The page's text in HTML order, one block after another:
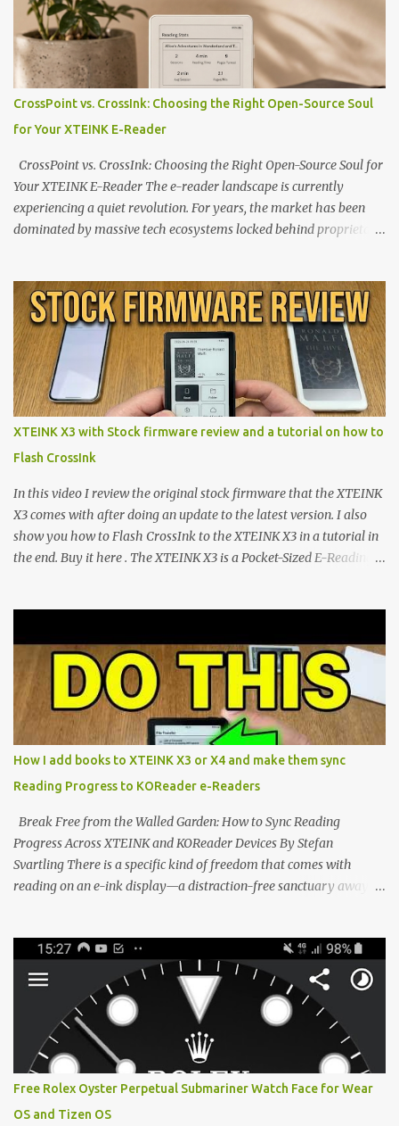
CrossPoint vs. CrossInk: Choosing the Right Open-Source Soul
for Your XTEINK E-Reader
CrossPoint vs. CrossInk: Choosing the Right Open-Source Soul for
Your XTEINK E-Reader The e-reader landscape is currently
experiencing a quiet revolution. For years, the market has been
dominated by massive tech ecosystems locked behind proprietary
shift are the XTEINK X4 and X3 , a pair of highly pocketable,
minimalist e-ink devices powered by the ESP32-C3
microcontroller . While their affordable price tag and compact
footprint make them incredibly appealing, the stock operating
system has left power users feeling constrained by rigid button
mapping and generic typography. Enter the custom firmware
scene , where developers are unleashing the true potential of these
exceptional open-source operating systems: the foundational
CrossPoint firmware and its feature-rich, high-performance fork,
CrossIn...
XTEINK X3 with Stock firmware review and a tutorial on how to
Flash CrossInk
In this video I review the original stock firmware that the XTEINK
X3 comes with after doing an update to the latest version. I also
show you how to Flash CrossInk to the XTEINK X3 in a tutorial in
the end. Buy it here . The XTEINK X3 is a Pocket-Sized E-Reading
dominated by sprawling glass slabs, retina displays, and
notification-heavy ecosystems, a quiet rebellion is taking place in
the world of electronic ink. The XTEINK X3 represents the bleeding
edge of the "micro-reader" movement. It is an unapologetically
minimalist, pocket-sized device designed for a single purpose:
distraction-free reading. Weighing a mere 58 grams and featuring
a beautifully crisp 3.7-inch E Ink display at 259 PPI, the X3 is
designed to live on the back of your smartphone. Thanks to a
clever magnetic back, it sna...
How I add books to XTEINK X3 or X4 and make them sync
Reading Progress to KOReader e-Readers
Break Free from the Walled Garden: How to Sync Reading
Progress Across XTEINK and KOReader Devices By Stefan
Svartling There is a specific kind of freedom that comes with
reading on an e-ink display—a distraction-free sanctuary away
XTEINK X4, and e-Readers running KOReader, I often switch
between form factors depending on where I am. But moving
between different e-readers usually introduces a frustrating
problem: losing your reading progress. If you are trapped in an
ecosystem like Amazon's Kindle, cross-device syncing happens
automatically behind the scenes. But what if you prefer open
systems, or you want to sync your pocket-friendly XTEINK device
with a jailbroken Kindle or a Kobo running KOReader? The good
news is that you can achieve perfect, cloud-like synchronization
Free Rolex Oyster Perpetual Submariner Watch Face for Wear
OS and Tizen OS